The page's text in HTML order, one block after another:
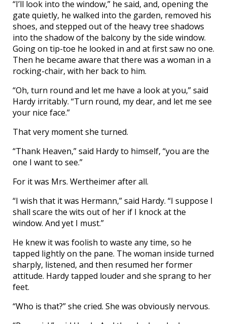
“I’ll look into the window,” he said, and, opening the
gate quietly, he walked into the garden, removed his
shoes, and stepped out of the heavy tree shadows
into the shadow of the balcony by the side window.
Going on tip-toe he looked in and at first saw no one.
Then he became aware that there was a woman in a
rocking-chair, with her back to him.
“Oh, turn round and let me have a look at you,” said
Hardy irritably. “Turn round, my dear, and let me see
your nice face.”
That very moment she turned.
“Thank Heaven,” said Hardy to himself, “you are the
one I want to see.”
For it was Mrs. Wertheimer after all.
“I wish that it was Hermann,” said Hardy. “I suppose I
shall scare the wits out of her if I knock at the
window. And yet I must.”
He knew it was foolish to waste any time, so he
tapped lightly on the pane. The woman inside turned
sharply, listened, and then resumed her former
attitude. Hardy tapped louder and she sprang to her
feet.
“Who is that?” she cried. She was obviously nervous.